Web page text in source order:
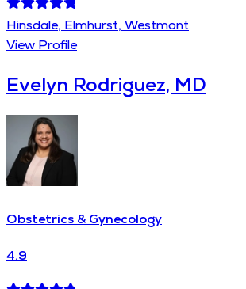
Hinsdale, Elmhurst, Westmont
View Profile
Evelyn Rodriguez, MD
Obstetrics & Gynecology
4.9